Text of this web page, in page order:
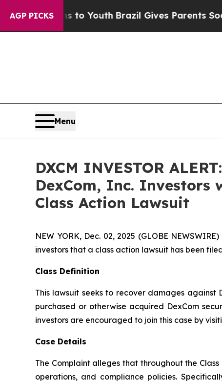
AGP PICKS
Harms to YouthBrazil Gives Parents Social
Menu
DXCM INVESTOR
DexCom, Inc. Investors
Class Action Lawsuit
NEW YORK, Dec. 02, 2025 (GLOBE
investors that a class action lawsuit has been
Class Definition
This lawsuit seeks to recover damages
purchased or otherwise acquired DexCom
investors are encouraged to join this case by
Case Details
The Complaint alleges that throughout the
operations, and compliance policies.